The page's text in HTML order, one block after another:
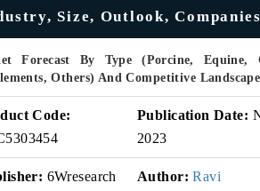
Size, Outlook,
Forecast By Type (Porcine, Equine,
Others) And Competitive Landscape
Code:
Publication Date:
2023
6Wresearch Author: Ravi